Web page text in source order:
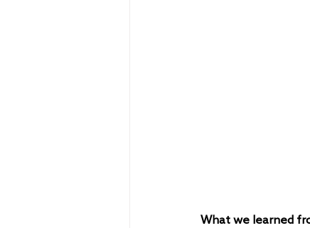
What we learned